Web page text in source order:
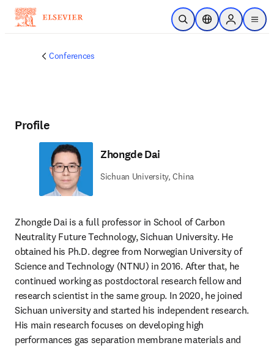
Skip to main content
Open SearchLocation Selector
Sign in to
menu
Conferences
Profile
Zhongde Dai
Sichuan University, China
Zhongde Dai is a full professor in School of Carbon
Neutrality Future Technology, Sichuan University. He
obtained his Ph.D. degree from Norwegian University of
Science and Technology (NTNU) in 2016. After that, he
continued working as postdoctoral research fellow and
research scientist in the same group. In 2020, he joined
Sichuan university and started his independent research.
His main research focuses on developing high
performances gas separation membrane materials and